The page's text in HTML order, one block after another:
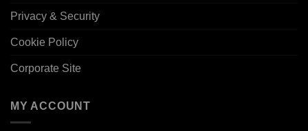
Privacy & Security
Cookie Policy
Corporate Site
MY ACCOUNT